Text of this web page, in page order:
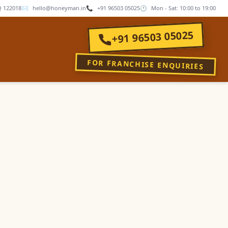
122018✉ hello@honeyman.in📞 +91 96503 05025🕐 Mon - Sat: 10:00 to 19:00
+91 96503 05025
FOR FRANCHISE ENQUIRIES